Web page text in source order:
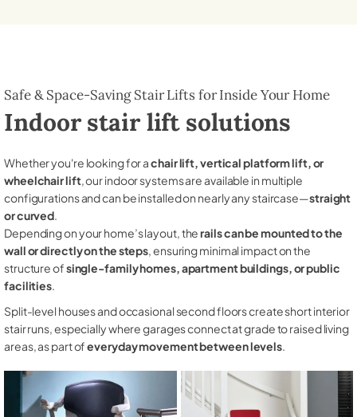
Safe & Space-Saving Stair Lifts for Inside Your Home
Indoor stair lift solutions
Whether you're looking for achair lift, vertical platform lift, or
wheelchair lift, our indoor systems are available in multiple
configurations and can be installed on nearly any staircase—straight
or curved.
Depending on your home’s layout, therails can be mounted to the
wall or directly on the steps, ensuring minimal impact on the
structure ofsingle-family homes, apartment buildings, or public
facilities.
Split-level houses and occasional second floors create short interior
stair runs, especially where garages connect at grade to raised living
areas, as part ofeveryday movement between levels.